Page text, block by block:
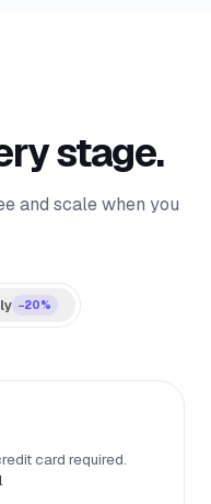
stage.
and scale when you
−20%
card required.